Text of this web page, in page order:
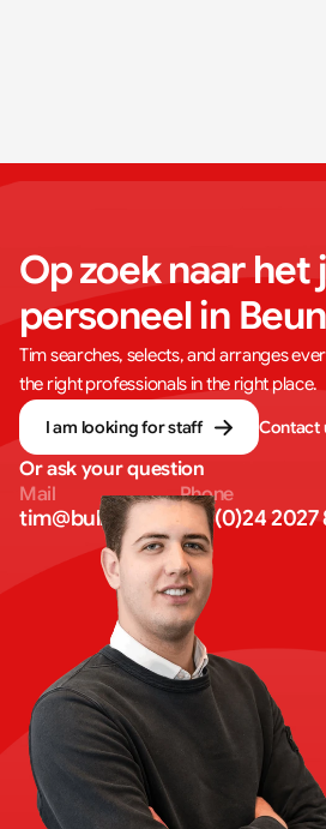
Op zoek naar het
personeel in
Tim searches, selects, and arranges
the right professionals in the right place.
I am looking for staff Contact
Or ask your question
Mail
tim@bullseye.eu
Phone
+31 (0)24